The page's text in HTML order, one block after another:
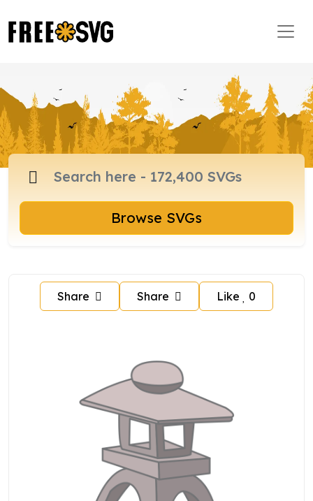
Browse SVGs
Share Share Like 0